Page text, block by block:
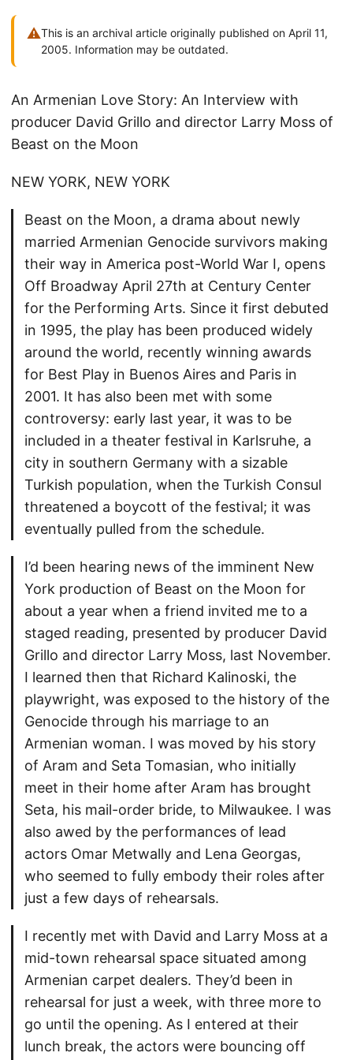
⚠This is an archival article originally published on April 11,
2005. Information may be outdated.
An Armenian Love Story: An Interview with
producer David Grillo and director Larry Moss of
Beast on the Moon
NEW YORK, NEW YORK
Beast on the Moon, a drama about newly
married Armenian Genocide survivors making
their way in America post-World War I, opens
Off Broadway April 27th at Century Center
for the Performing Arts. Since it first debuted
in 1995, the play has been produced widely
around the world, recently winning awards
for Best Play in Buenos Aires and Paris in
2001. It has also been met with some
controversy: early last year, it was to be
included in a theater festival in Karlsruhe, a
city in southern Germany with a sizable
Turkish population, when the Turkish Consul
threatened a boycott of the festival; it was
eventually pulled from the schedule.
I’d been hearing news of the imminent New
York production of Beast on the Moon for
about a year when a friend invited me to a
staged reading, presented by producer David
Grillo and director Larry Moss, last November.
I learned then that Richard Kalinoski, the
playwright, was exposed to the history of the
Genocide through his marriage to an
Armenian woman. I was moved by his story
of Aram and Seta Tomasian, who initially
meet in their home after Aram has brought
Seta, his mail-order bride, to Milwaukee. I was
also awed by the performances of lead
actors Omar Metwally and Lena Georgas,
who seemed to fully embody their roles after
just a few days of rehearsals.
I recently met with David and Larry Moss at a
mid-town rehearsal space situated among
Armenian carpet dealers. They’d been in
rehearsal for just a week, with three more to
go until the opening. As I entered at their
lunch break, the actors were bouncing off